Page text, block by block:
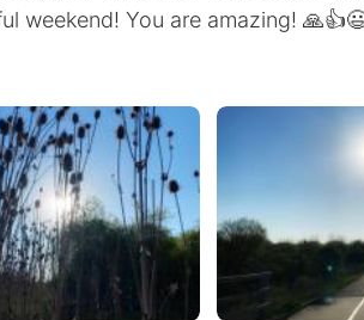
weekend! You are amazing!